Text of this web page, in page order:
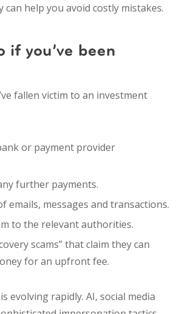
help you avoid costly mistakes.
you’ve been
fallen victim to an investment
or payment provider
further payments.
emails, messages and transactions.
to the relevant authorities.
scams” that claim they can
for an upfront fee.
evolving rapidly. AI, social media